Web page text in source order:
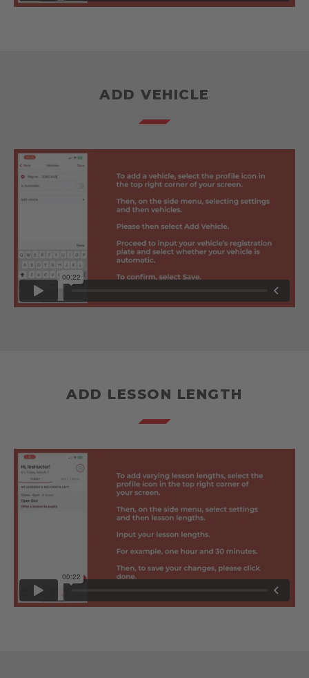
ADD VEHICLE
ADD LESSON LENGTH